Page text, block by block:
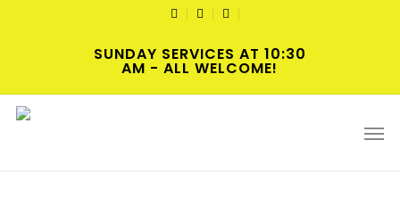
TWITTERFACEBOOKYOUTUBE
SUNDAY SERVICES AT 10:30
AM - ALL WELCOME!